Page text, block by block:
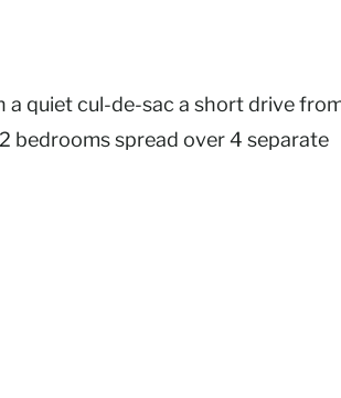
a quiet cul-de-sac a short drive
bedrooms spread over 4 separate